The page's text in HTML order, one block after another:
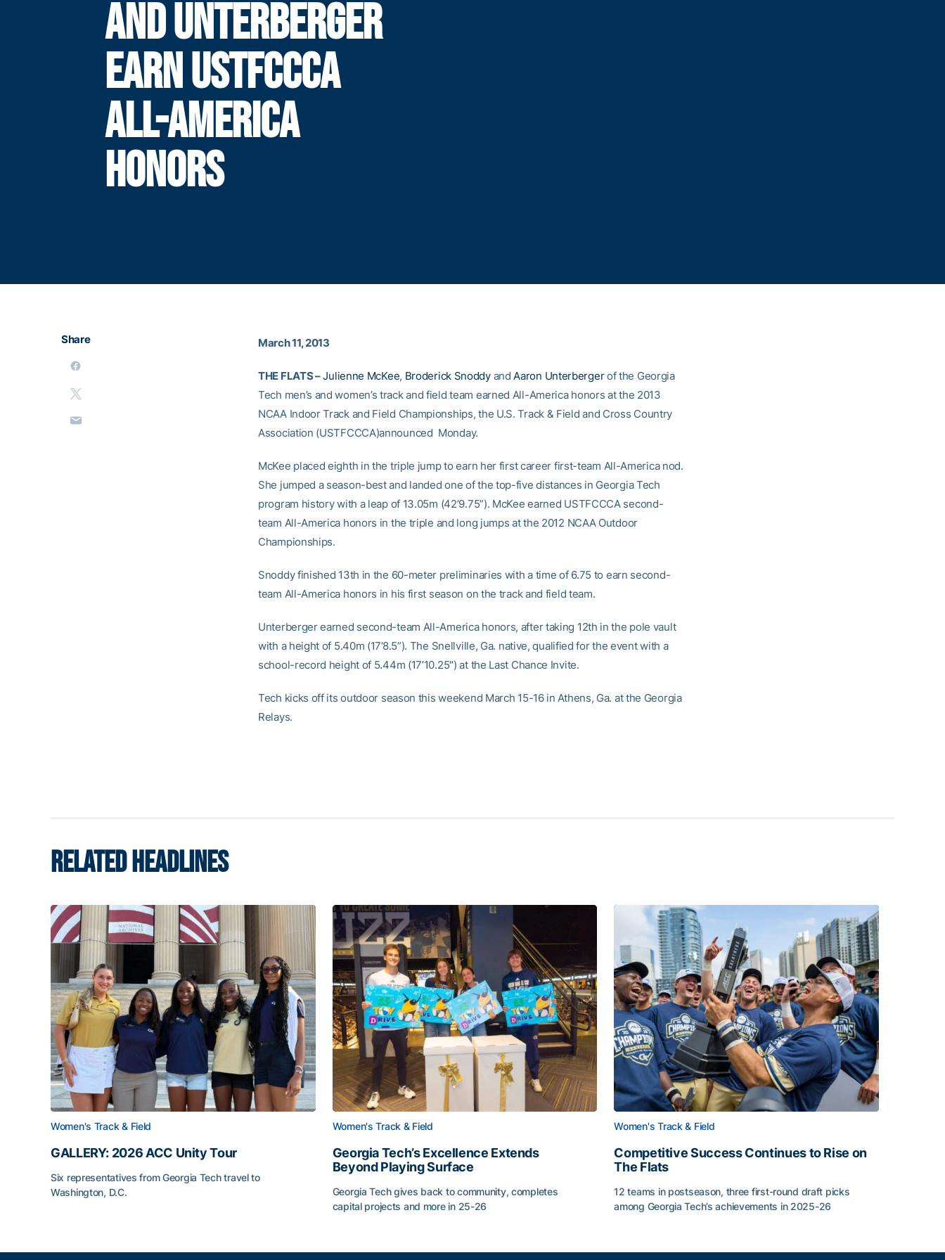
AND UNTERBERGER
EARN USTFCCCA
ALL-AMERICA
HONORS
Share March 11, 2013
THE FLATS –Julienne McKee, Broderick SnoddyandAaron Unterbergerof the Georgia
Tech men’s and women’s track and field team earned All-America honors at the 2013
NCAA Indoor Track and Field Championships, the U.S. Track & Field and Cross Country
Association (USTFCCCA)announced Monday.
McKee placed eighth in the triple jump to earn her first career first-team All-America nod.
She jumped a season-best and landed one of the top-five distances in Georgia Tech
program history with a leap of 13.05m (42’9.75”). McKee earned USTFCCCA second-
team All-America honors in the triple and long jumps at the 2012 NCAA Outdoor
Championships.
Snoddy finished 13th in the 60-meter preliminaries with a time of 6.75 to earn second-
team All-America honors in his first season on the track and field team.
Unterberger earned second-team All-America honors, after taking 12th in the pole vault
with a height of 5.40m (17’8.5”). The Snellville, Ga. native, qualified for the event with a
school-record height of 5.44m (17’10.25″) at the Last Chance Invite.
Tech kicks off its outdoor season this weekend March 15-16 in Athens, Ga. at the Georgia
Relays.
RELATED HEADLINES
Women's Track & Field
GALLERY: 2026 ACC Unity Tour
Six representatives from Georgia Tech travel to
Washington, D.C.
Women's Track & Field
Georgia Tech’s Excellence Extends
Beyond Playing Surface
Georgia Tech gives back to community, completes
capital projects and more in 25-26
Women's Track & Field
Competitive Success Continues to Rise on
The Flats
12 teams in postseason, three first-round draft picks
among Georgia Tech’s achievements in 2025-26